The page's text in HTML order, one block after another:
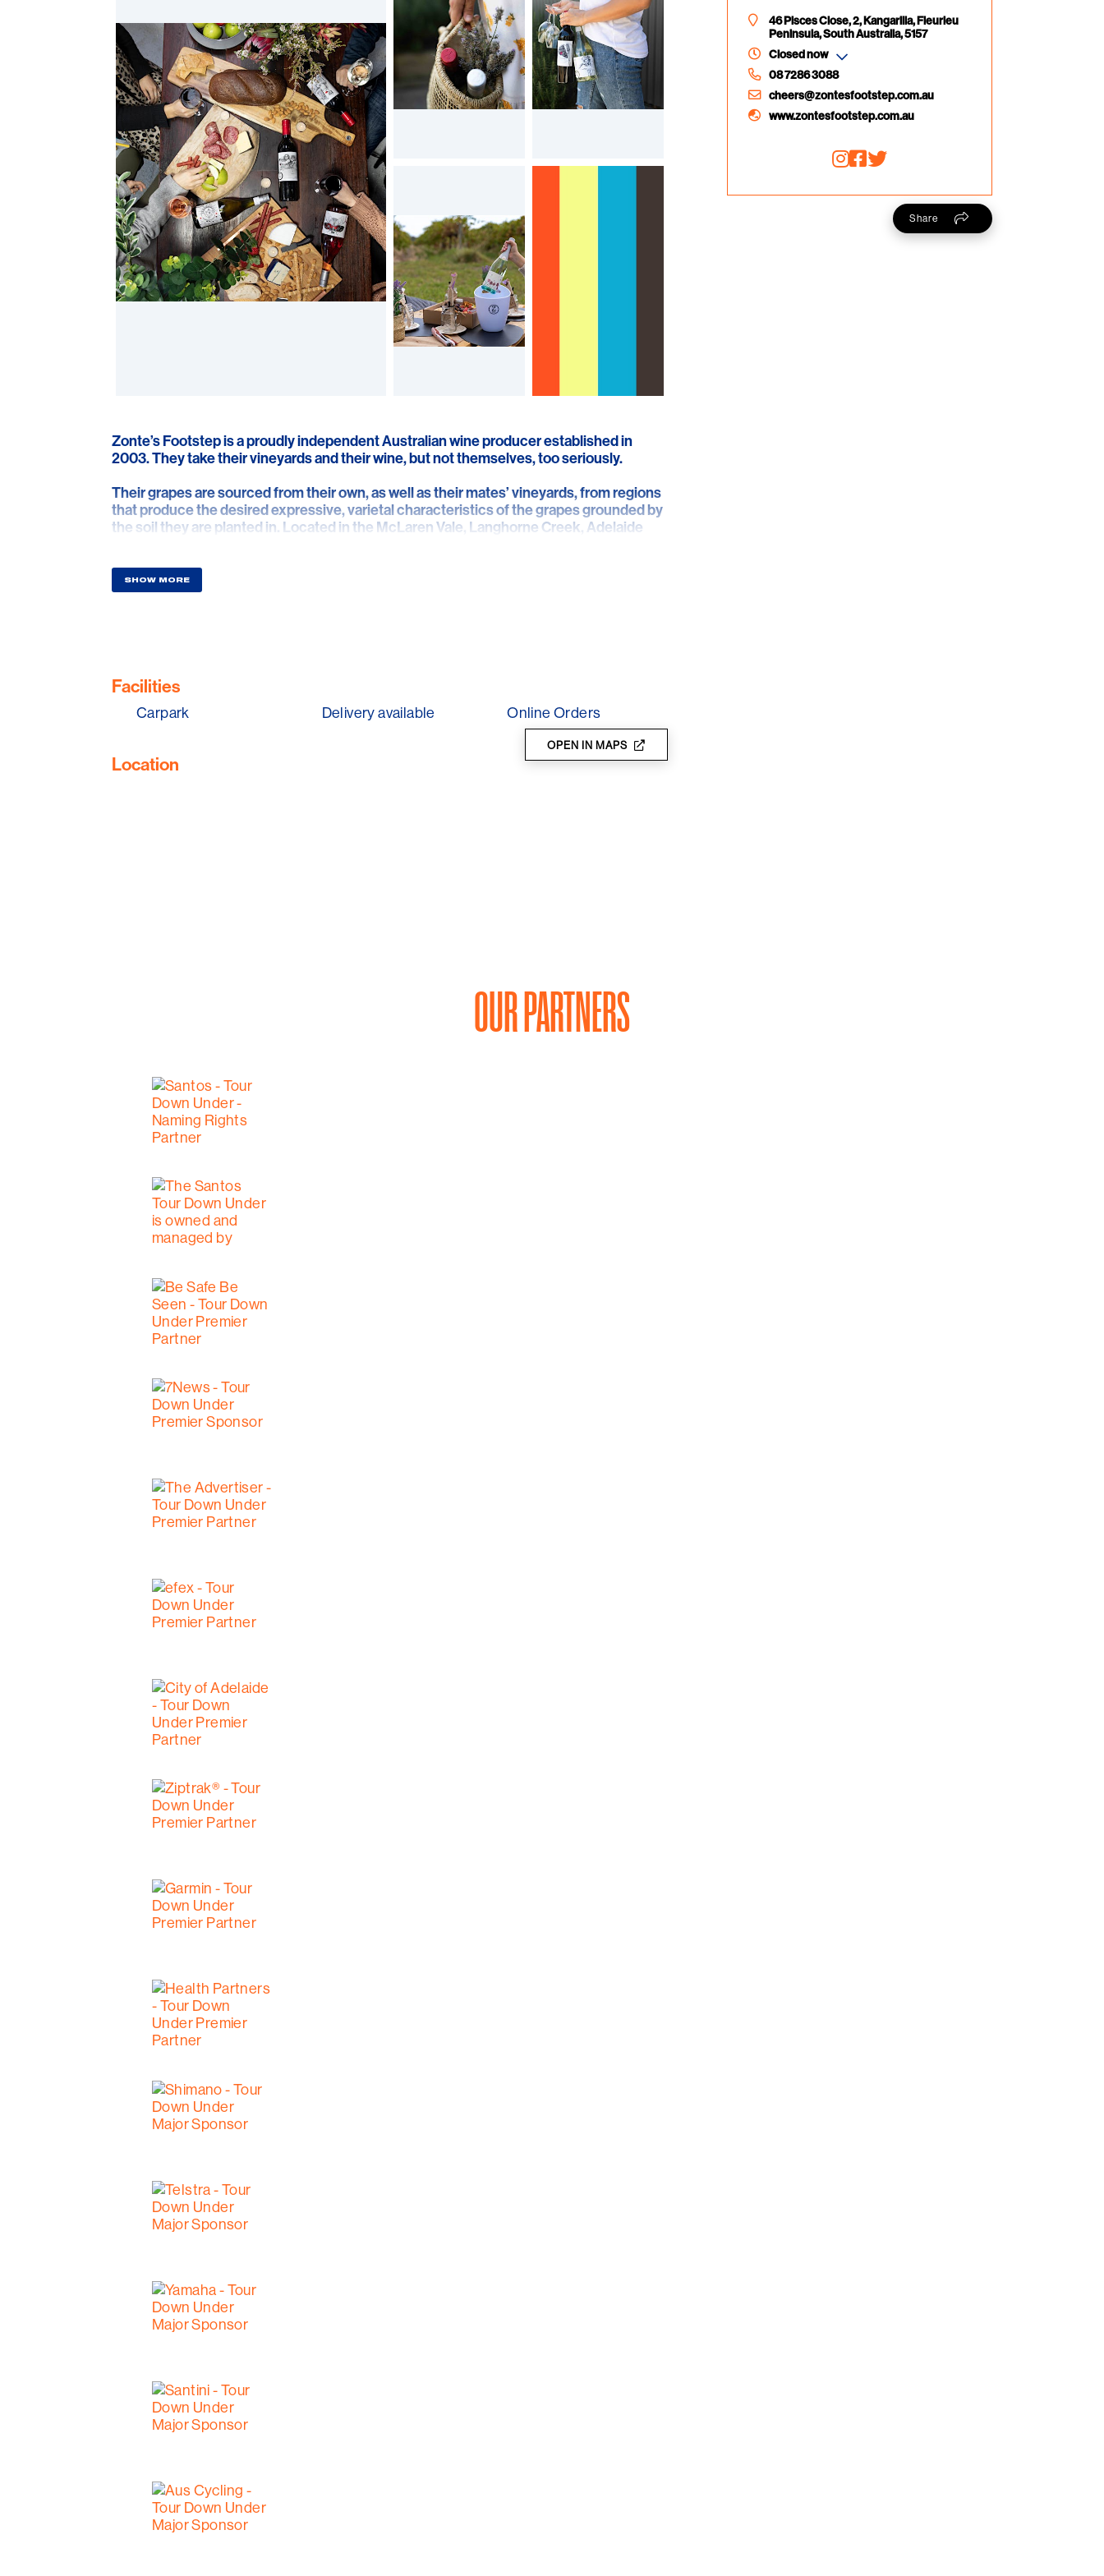
46 Pisces Close, 2, Kangarilla, Fleurieu
Peninsula, South Australia, 5157
Closed now
08 7286 3088
cheers@zontesfootstep.com.au
www.zontesfootstep.com.au
Share
Zonte’s Footstep is a proudly independent Australian wine producer established in
2003. They take their vineyards and their wine, but not themselves, too seriously.
Their grapes are sourced from their own, as well as their mates’ vineyards, from regions
that produce the desired expressive, varietal characteristics of the grapes grounded by
the soil they are planted in. Located in the McLaren Vale, Langhorne Creek, Adelaide
Hence the simple, but diligent pursuit of producing wines that reflect a sense of place,
style and purpose.
SHOW MORE
Facilities
Carpark Delivery available Online Orders
Location
OPEN IN MAPS
OUR PARTNERS